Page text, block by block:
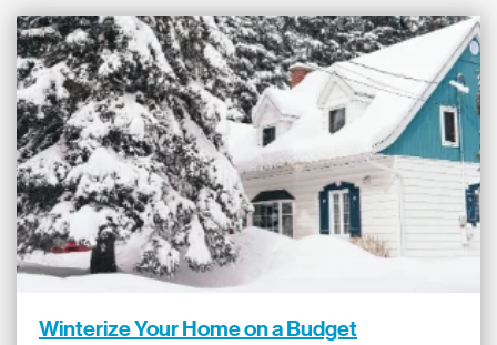
Winterize Your Home on a Budget